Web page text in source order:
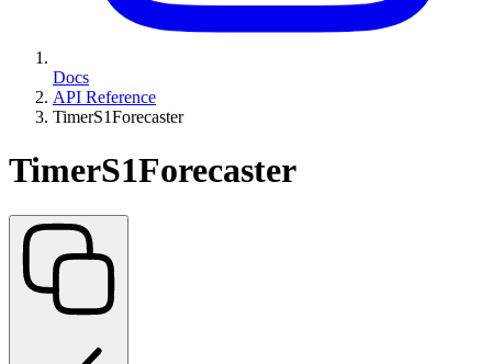
Docs
API Reference
TimerS1Forecaster
TimerS1Forecaster